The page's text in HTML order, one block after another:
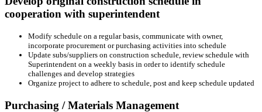
cooperation with superintendent
Modify schedule on a regular basis, communicate with owner,
incorporate procurement or purchasing activities into schedule
Update subs/suppliers on construction schedule, review schedule with
Superintendent on a weekly basis in order to identify schedule
challenges and develop strategies
Organize project to adhere to schedule, post and keep schedule updated
Purchasing / Materials Management